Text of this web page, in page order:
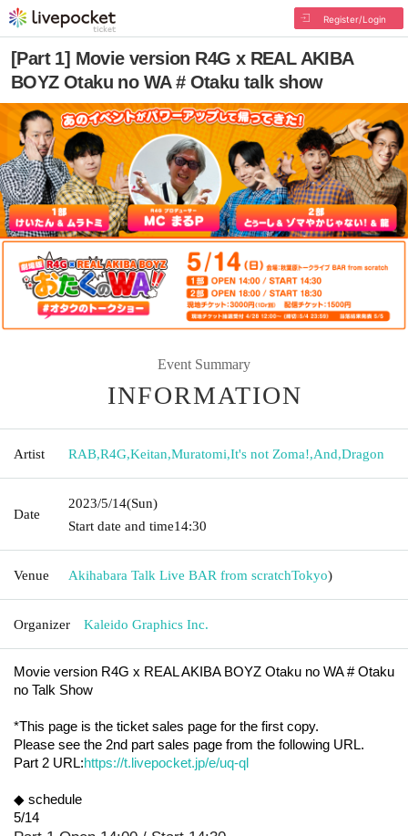
Register/Login
[Part 1] Movie version R4G x REAL AKIBA
BOYZ Otaku no WA # Otaku talk show
Event Summary
INFORMATION
Artist RAB,R4G,Keitan,Muratomi,It's not Zoma!,And,Dragon
Date
2023/5/14(Sun)
Start date and time14:30
Venue Akihabara Talk Live BAR from scratchTokyo)
Organizer Kaleido Graphics Inc.
Movie version R4G x REAL AKIBA BOYZ Otaku no WA # Otaku
no Talk Show
*This page is the ticket sales page for the first copy.
Please see the 2nd part sales page from the following URL.
Part 2 URL:https://t.livepocket.jp/e/uq-ql
◆ schedule
5/14